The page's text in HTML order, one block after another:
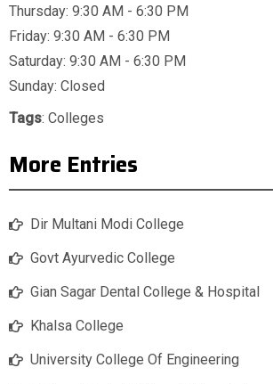
Thursday: 9:30 AM - 6:30 PM
Friday: 9:30 AM - 6:30 PM
Saturday: 9:30 AM - 6:30 PM
Sunday: Closed
Tags: Colleges
More Entries
Dir Multani Modi College
Govt Ayurvedic College
Gian Sagar Dental College & Hospital
Khalsa College
University College Of Engineering